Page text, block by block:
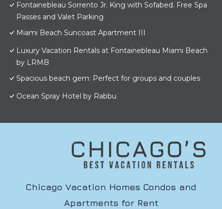
Fontainebleau Sorrento Jr. King with Sofabed. Free Spa
Passes and Valet Parking
Miami Beach Suncoast Apartment III
Luxury Vacation Rentals at Fontainebleau Miami Beach
by LRMB
Spacious beach gem: Perfect for groups and couples
Ocean Spray Hotel by Rabbu
Chicago Vacation Homes Condos and
Apartments for Rent